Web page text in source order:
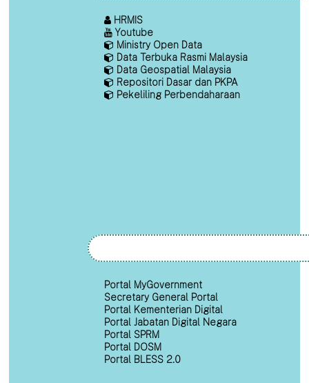
HRMIS
Youtube
Ministry Open Data
Data Terbuka Rasmi Malaysia
Data Geospatial Malaysia
Repositori Dasar dan PKPA
Pekeliling Perbendaharaan
Portal MyGovernment
Secretary General Portal
Portal Kementerian Digital
Portal Jabatan Digital Negara
Portal SPRM
Portal DOSM
Portal BLESS 2.0